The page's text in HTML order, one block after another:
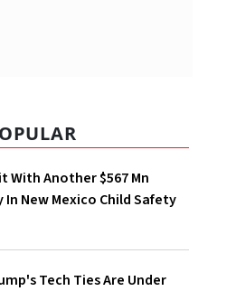
With Another $567 Mn
In New Mexico Child Safety
Tech Ties Are Under